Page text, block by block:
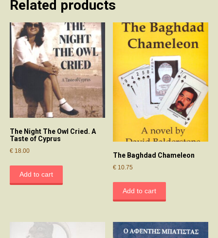
Related products
The Night The Owl Cried. A
Taste of Cyprus
€ 18.00
Add to cart
The Baghdad Chameleon
€ 10.75
Add to cart